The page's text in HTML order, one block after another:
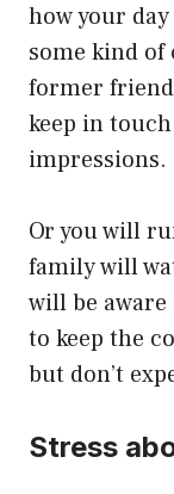
how your
some kind of
former
keep in
impressions.
Or you will
family will
will be
to keep the
but don’t
Stress